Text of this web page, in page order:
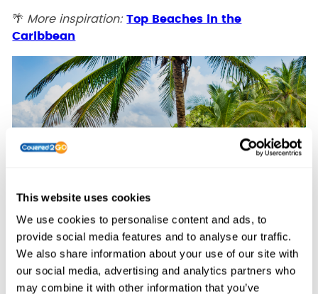
This website uses cookies
We use cookies to personalise content and ads, to
provide social media features and to analyse our traffic.
We also share information about your use of our site with
our social media, advertising and analytics partners who
may combine it with other information that you’ve
🌴 More inspiration: Top Beaches in the
Caribbean
🌄 5. Cape Town, South Africa – Sun,
Scenery, and Style